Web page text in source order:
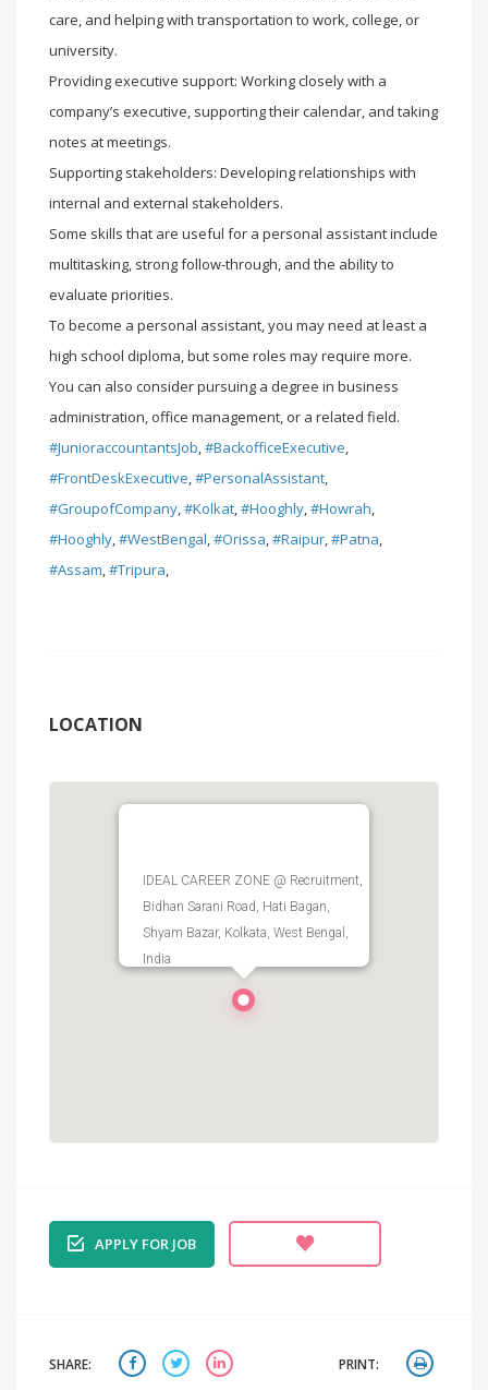
care, and helping with transportation to work, college, or
university.
Providing executive support: Working closely with a
company’s executive, supporting their calendar, and taking
notes at meetings.
Supporting stakeholders: Developing relationships with
internal and external stakeholders.
Some skills that are useful for a personal assistant include
multitasking, strong follow-through, and the ability to
evaluate priorities.
To become a personal assistant, you may need at least a
high school diploma, but some roles may require more.
You can also consider pursuing a degree in business
administration, office management, or a related field.
#JunioraccountantsJob,#BackofficeExecutive,
#FrontDeskExecutive,#PersonalAssistant,
#GroupofCompany,#Kolkat,#Hooghly,#Howrah,
#Hooghly,#WestBengal,#Orissa,#Raipur,#Patna,
#Assam,#Tripura,
LOCATION
IDEAL CAREER ZONE @ Recruitment,
Bidhan Sarani Road, Hati Bagan,
Shyam Bazar, Kolkata, West Bengal,
India
APPLY FOR JOB
SHARE: PRINT: